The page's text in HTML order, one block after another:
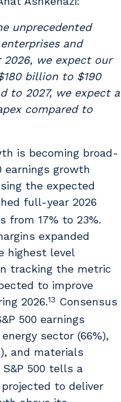
unprecedented
and
we expect our
billion to $190
to 2027, we expect a
compared to
is becoming broad-
earnings growth
the expected
full-year 2026
from 17% to 23%.
expanded
highest level
tracking the metric
to improve
2026.13 Consensus
500 earnings
sector (66%),
and materials
500 tells a
to deliver